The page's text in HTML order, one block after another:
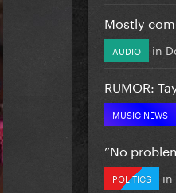
Mostly
AUDIO in
RUMOR:
MUSIC NEWS
”No
POLITICS in